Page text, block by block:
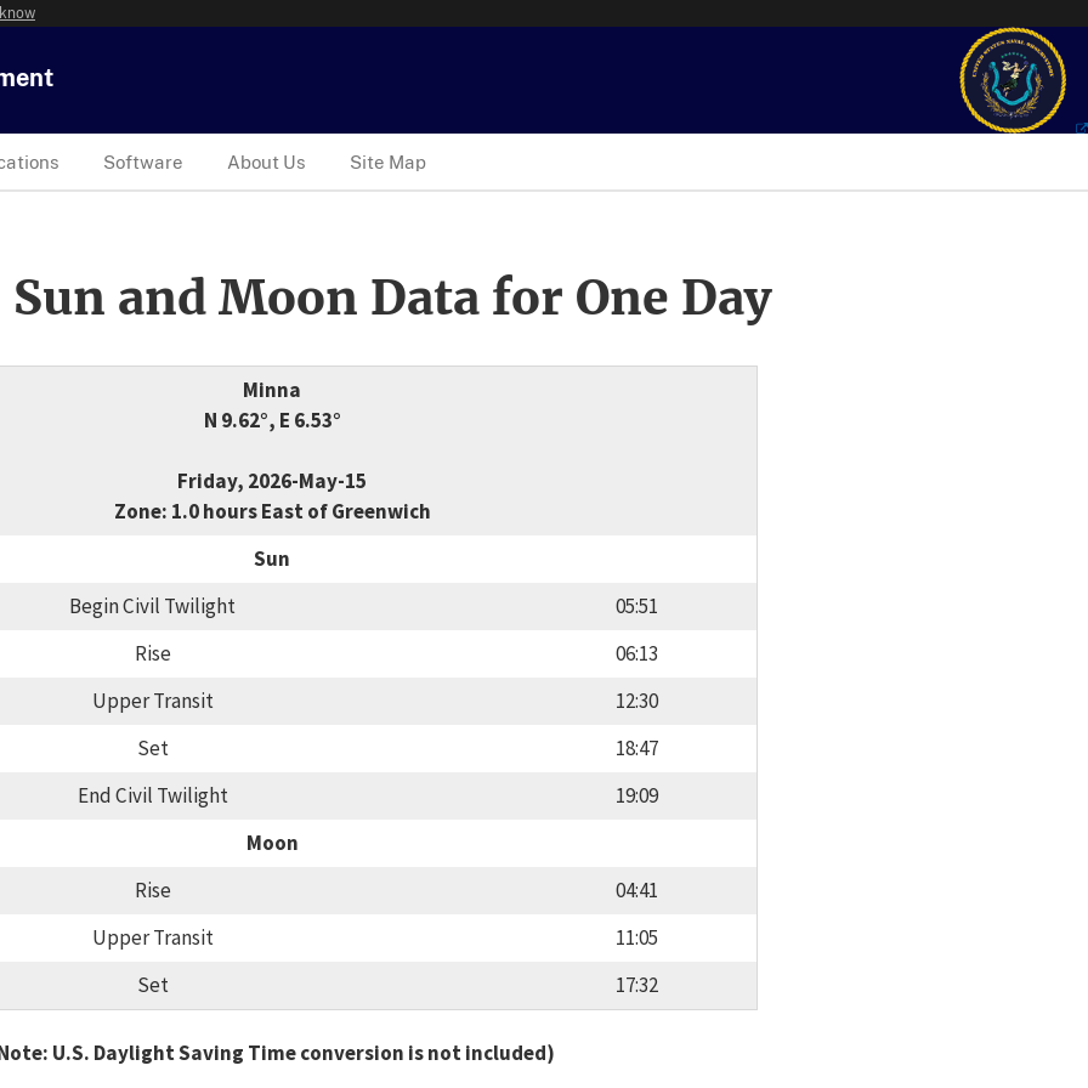
Software About Us Site Map
and Moon Data for One Day
Minna
N 9.62°, E 6.53°
Friday, 2026-May-15
Zone: 1.0 hours East of Greenwich
Sun
Begin Civil Twilight
05:51
Rise
06:13
Upper Transit
12:30
Set
18:47
End Civil Twilight
19:09
Moon
Rise
04:41
Upper Transit
11:05
Set
17:32
U.S. Daylight Saving Time conversion is not included)